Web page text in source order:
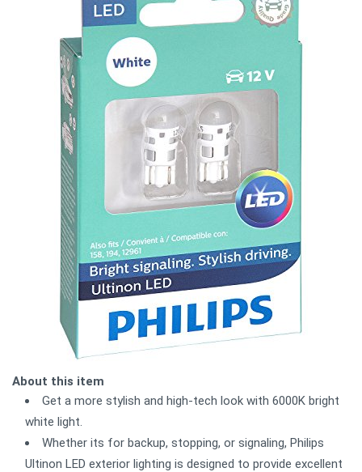
About this item
Get a more stylish and high-tech look with 6000K bright
white light.
Whether its for backup, stopping, or signaling, Philips
Ultinon LED exterior lighting is designed to provide excellent